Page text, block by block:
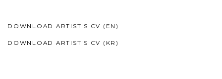
DOWNLOAD ARTIST'S CV (EN)
(PDF, OPENS IN A NEW TAB.)
DOWNLOAD ARTIST'S CV (KR)